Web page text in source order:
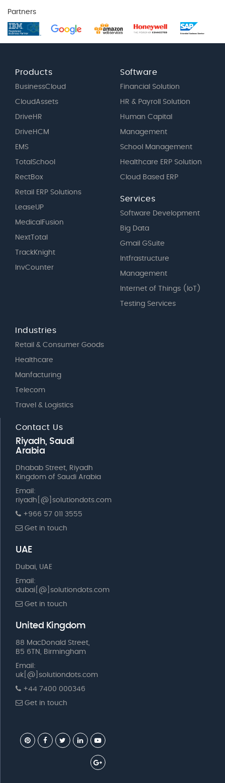
Partners
Products
BusinessCloud
CloudAssets
DriveHR
DriveHCM
EMS
TotalSchool
RectBox
Retail ERP Solutions
LeaseUP
MedicalFusion
NextTotal
TrackKnight
InvCounter
Software
Financial Solution
HR & Payroll Solution
Human Capital
Management
School Management
Healthcare ERP Solution
Cloud Based ERP
Services
Software Development
Big Data
Gmail GSuite
Intfrastructure
Management
Internet of Things (IoT)
Testing Services
Industries
Retail & Consumer Goods
Healthcare
Manfacturing
Telecom
Travel & Logistics
Contact Us
Riyadh, Saudi
Arabia
Dhabab Street, Riyadh
Kingdom of Saudi Arabia
Email:
riyadh[@]solutiondots.com
+966 57 011 3555
Get in touch
UAE
Dubai, UAE
Email:
dubai[@]solutiondots.com
Get in touch
United Kingdom
88 MacDonald Street,
B5 6TN, Birmingham
Email:
uk[@]solutiondots.com
+44 7400 000346
Get in touch